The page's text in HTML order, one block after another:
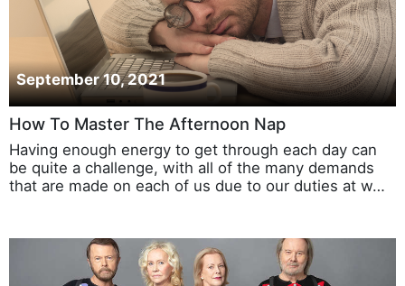
September 10, 2021
How To Master The Afternoon Nap
Having enough energy to get through each day can
be quite a challenge, with all of the many demands
that are made on each of us due to our duties at w…